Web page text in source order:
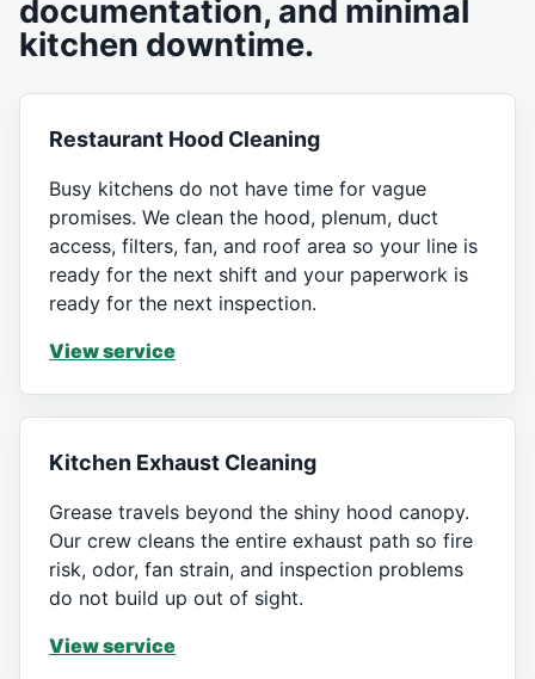
documentation, and minimal
kitchen downtime.
Restaurant Hood Cleaning
Busy kitchens do not have time for vague
promises. We clean the hood, plenum, duct
access, filters, fan, and roof area so your line is
ready for the next shift and your paperwork is
ready for the next inspection.
View service
Kitchen Exhaust Cleaning
Grease travels beyond the shiny hood canopy.
Our crew cleans the entire exhaust path so fire
risk, odor, fan strain, and inspection problems
do not build up out of sight.
View service